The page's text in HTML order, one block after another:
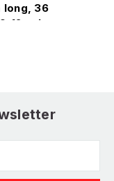
long, 36
12 volts